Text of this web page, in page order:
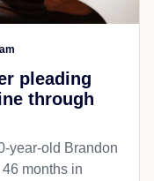
pleading
through
year-old Brandon
months in